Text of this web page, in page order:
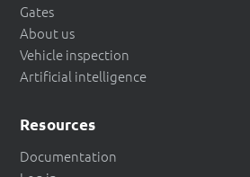
Gates
About us
Vehicle inspection
Artificial intelligence
Resources
Documentation